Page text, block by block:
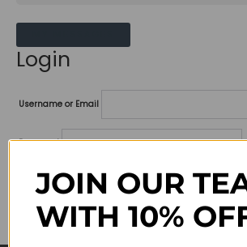
Login
Username or Email
Password
Lost your password?
Remember me
JOIN OUR
WITH 10%